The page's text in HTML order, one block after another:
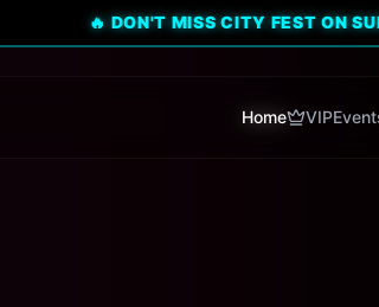
Home VIP
🔥 DON'T MISS CITY FEST ON SUNDAY,